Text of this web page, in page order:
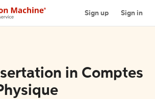
Sign up Sign in
in Comptes